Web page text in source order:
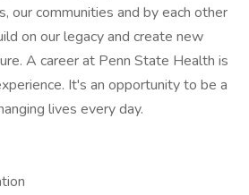
our communities and by each other
on our legacy and create new
A career at Penn State Health is
It's an opportunity to be a
lives every day.